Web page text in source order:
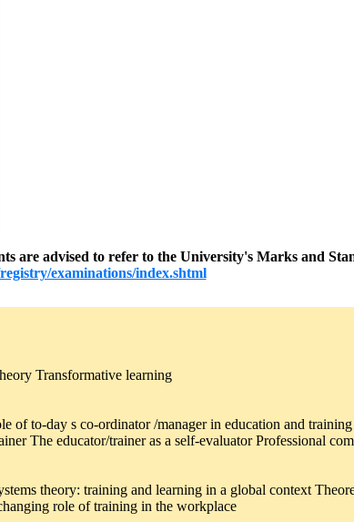
are advised to refer to the University's Marks and
examinations/index.shtml
Transformative learning
to-day s co-ordinator /manager in education and
The educator/trainer as a self-evaluator Professional
theory: training and learning in a global context
role of training in the workplace